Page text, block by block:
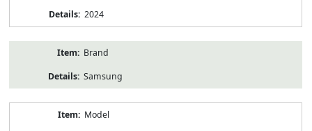
2024
Brand
Samsung
Model